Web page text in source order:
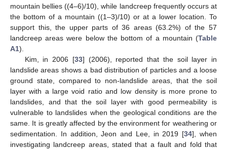
mountain bellies ((4–6)/10), while landcreep frequently occurs at
the bottom of a mountain ((1–3)/10) or at a lower location. To
support this, the upper parts of 36 areas (63.2%) of the 57
landcreep areas were below the bottom of a mountain (Table
A1).
Kim, in 2006 [33] (2006), reported that the soil layer in
landslide areas shows a bad distribution of particles and a loose
ground state, compared to non-landslide areas, that the soil
layer with a large void ratio and low density is more prone to
landslides, and that the soil layer with good permeability is
vulnerable to landslides when the geological conditions are the
same. It is greatly affected by the environment for weathering or
sedimentation. In addition, Jeon and Lee, in 2019 [34], when
investigating landcreep areas, stated that a fault and fold that